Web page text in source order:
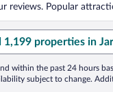
reviews. Popular
1,199 properties in
within the past 24 hours
subject to change.